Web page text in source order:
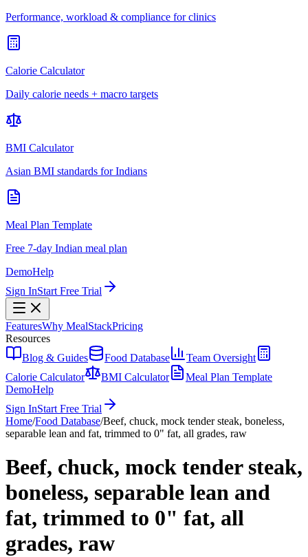
Performance, workload & compliance for clinics
Calorie Calculator
Daily calorie needs + macro targets
BMI Calculator
Asian BMI standards for Indians
Meal Plan Template
Free 7-day Indian meal plan
DemoHelp
Sign InStart Free Trial
FeaturesWhy MealStackPricing
Resources
Blog & Guides
Food Database
Team Oversight
Calorie Calculator
BMI Calculator
Meal Plan Template
DemoHelp
Sign InStart Free Trial
Home/Food Database/Beef, chuck, mock tender steak, boneless,
separable lean and fat, trimmed to 0" fat, all grades, raw
Beef, chuck, mock tender steak,
boneless, separable lean and
fat, trimmed to 0" fat, all
grades, raw